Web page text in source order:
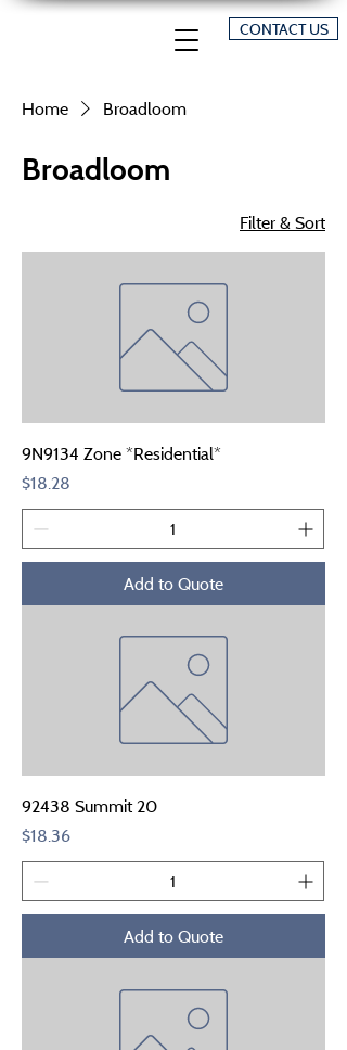
CONTACT US
Home Broadloom
Broadloom
Filter & Sort
9N9134 Zone *Residential*
Price
$18.28
Add to Quote
92438 Summit 20
Price
$18.36
Add to Quote